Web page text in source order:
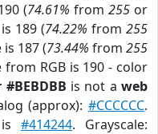
(74.61% from 255or
189 (74.22% from 255
is 187 (73.44% from 255
from RGB is 190 - color
is not aweb
(approx):#CCCCCC.
#414244. Grayscale: